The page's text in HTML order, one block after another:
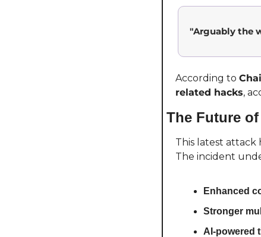
"Arguably the
According to
related hacks,
The Future
This latest
The incident
Enhanced
Stronger
AI-powered